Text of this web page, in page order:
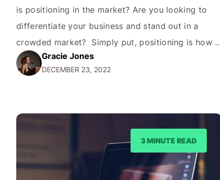
is positioning in the market? Are you looking to
differentiate your business and stand out in a
crowded market? Simply put, positioning is how a
company positions itself and its products or
services in the minds of its target audience. It
Gracie Jones
DECEMBER 23, 2022
3 MINUTE READ